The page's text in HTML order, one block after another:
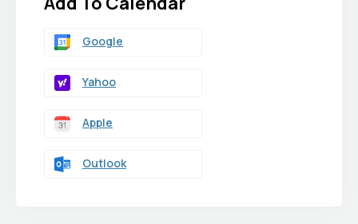
Google
Yahoo
Apple
Outlook